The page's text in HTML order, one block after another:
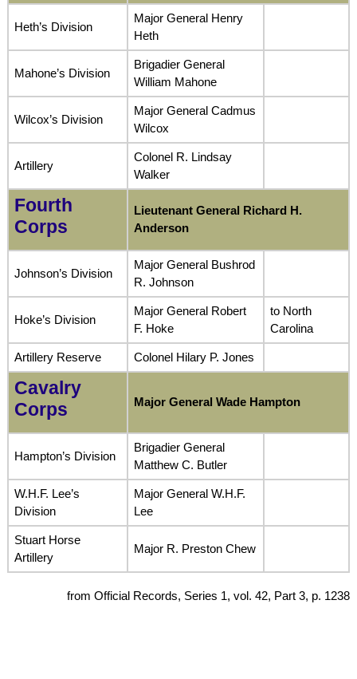
Heth’s Division
Major General Henry
Heth
Mahone’s Division
Brigadier General
William Mahone
Wilcox’s Division
Major General Cadmus
Wilcox
Artillery
Colonel R. Lindsay
Walker
Fourth
Corps
Lieutenant General Richard H.
Anderson
Johnson’s Division
Major General Bushrod
R. Johnson
Hoke’s Division
Major General Robert
F. Hoke
to North
Carolina
Artillery Reserve Colonel Hilary P. Jones
Cavalry
Corps
Major General Wade Hampton
Hampton’s Division
Brigadier General
Matthew C. Butler
W.H.F. Lee’s
Division
Major General W.H.F.
Lee
Stuart Horse
Artillery
Major R. Preston Chew
from Official Records, Series 1, vol. 42, Part 3, p. 1238